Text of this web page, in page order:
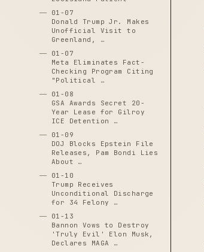
01-07
Donald Trump Jr. Makes
Unofficial Visit to
Greenland, …
01-07
Meta Eliminates Fact-
Checking Program Citing
"Political …
01-08
GSA Awards Secret 20-
Year Lease for Gilroy
ICE Detention …
01-09
DOJ Blocks Epstein File
Releases, Pam Bondi Lies
About …
01-10
Trump Receives
Unconditional Discharge
for 34 Felony …
01-13
Bannon Vows to Destroy
'Truly Evil' Elon Musk,
Declares MAGA …